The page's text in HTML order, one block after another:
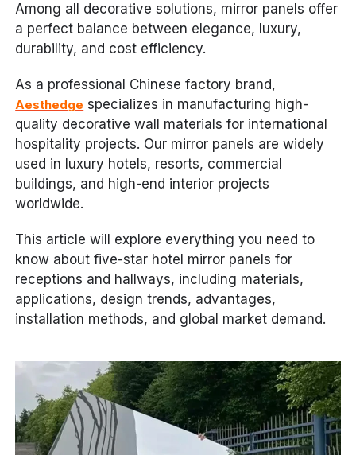
Among all decorative solutions, mirror panels offer
a perfect balance between elegance, luxury,
durability, and cost efficiency.
As a professional Chinese factory brand,
Aesthedge specializes in manufacturing high-
quality decorative wall materials for international
hospitality projects. Our mirror panels are widely
used in luxury hotels, resorts, commercial
buildings, and high-end interior projects
worldwide.
This article will explore everything you need to
know about five-star hotel mirror panels for
receptions and hallways, including materials,
applications, design trends, advantages,
installation methods, and global market demand.